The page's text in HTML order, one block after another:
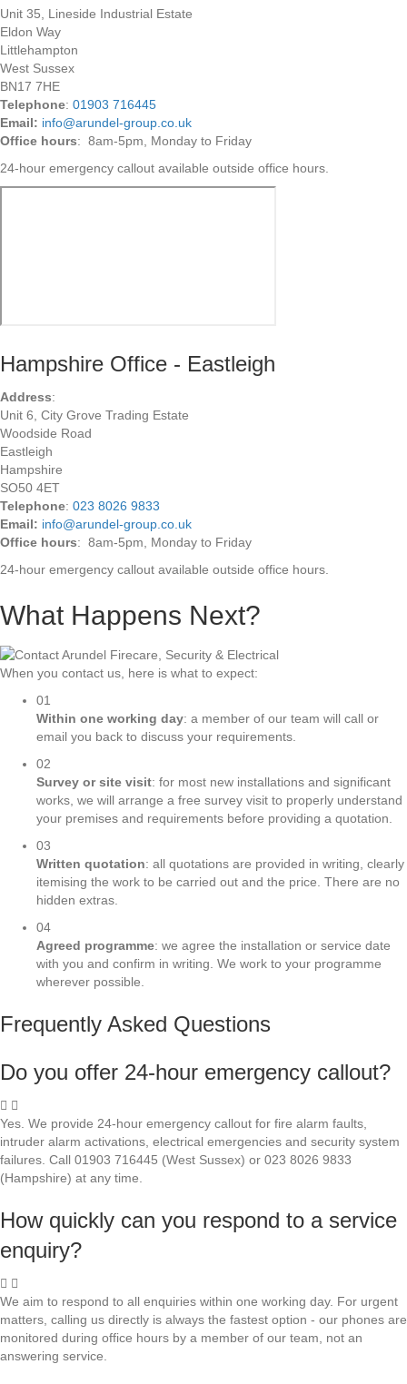
Unit 35, Lineside Industrial Estate
Eldon Way
Littlehampton
West Sussex
BN17 7HE
Telephone: 01903 716445
Email: info@arundel-group.co.uk
Office hours: 8am-5pm, Monday to Friday
24-hour emergency callout available outside office hours.
Hampshire Office - Eastleigh
Address:
Unit 6, City Grove Trading Estate
Woodside Road
Eastleigh
Hampshire
SO50 4ET
Telephone: 023 8026 9833
Email: info@arundel-group.co.uk
Office hours: 8am-5pm, Monday to Friday
24-hour emergency callout available outside office hours.
What Happens Next?
When you contact us, here is what to expect:
01
Within one working day: a member of our team will call or
email you back to discuss your requirements.
02
Survey or site visit: for most new installations and significant
works, we will arrange a free survey visit to properly understand
your premises and requirements before providing a quotation.
03
Written quotation: all quotations are provided in writing, clearly
itemising the work to be carried out and the price. There are no
hidden extras.
04
Agreed programme: we agree the installation or service date
with you and confirm in writing. We work to your programme
wherever possible.
Frequently Asked Questions
Do you offer 24-hour emergency callout?
Yes. We provide 24-hour emergency callout for fire alarm faults,
intruder alarm activations, electrical emergencies and security system
failures. Call 01903 716445 (West Sussex) or 023 8026 9833
(Hampshire) at any time.
How quickly can you respond to a service
enquiry?
We aim to respond to all enquiries within one working day. For urgent
matters, calling us directly is always the fastest option - our phones are
monitored during office hours by a member of our team, not an
answering service.